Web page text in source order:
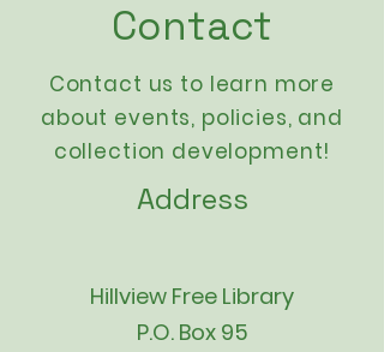
Contact
Contact us to learn more
about events, policies, and
collection development!
Address
Hillview Free Library
P.O. Box 95